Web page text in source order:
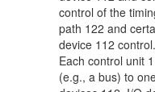
control of the
path 122 and
device 112 control.
Each control unit
(e.g., a bus) to